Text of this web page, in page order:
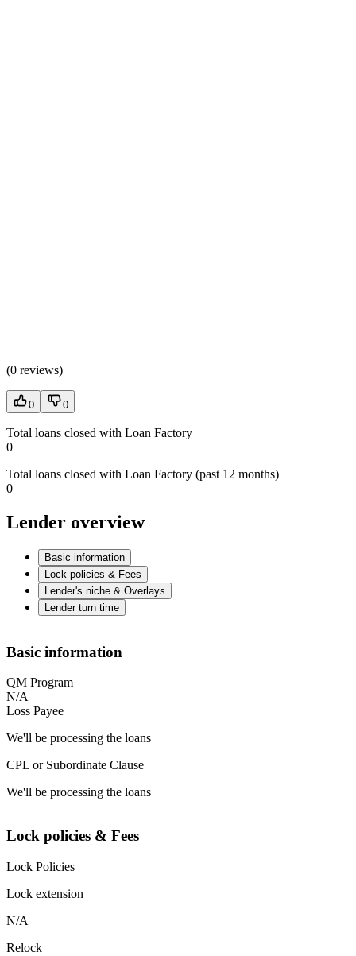
(0 reviews)
0 0
Total loans closed with Loan Factory
0
Total loans closed with Loan Factory (past 12 months)
0
Lender overview
Basic information
Lock policies & Fees
Lender's niche & Overlays
Lender turn time
Basic information
QM Program
N/A
Loss Payee
We'll be processing the loans
CPL or Subordinate Clause
We'll be processing the loans
Lock policies & Fees
Lock Policies
Lock extension
N/A
Relock